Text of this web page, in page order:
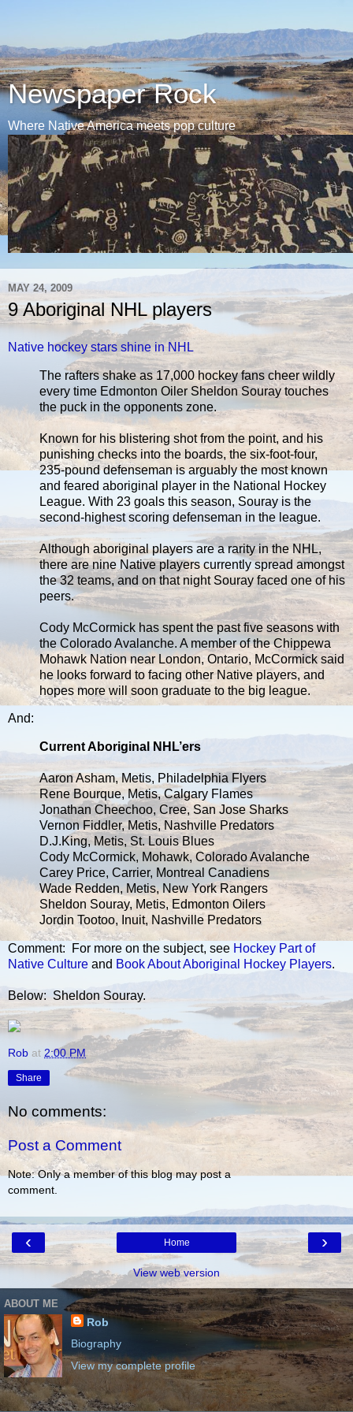
Newspaper Rock
Where Native America meets pop culture
MAY 24, 2009
9 Aboriginal NHL players
Native hockey stars shine in NHL
The rafters shake as 17,000 hockey fans cheer wildly
every time Edmonton Oiler Sheldon Souray touches
the puck in the opponents zone.
Known for his blistering shot from the point, and his
punishing checks into the boards, the six-foot-four,
235-pound defenseman is arguably the most known
and feared aboriginal player in the National Hockey
League. With 23 goals this season, Souray is the
second-highest scoring defenseman in the league.
Although aboriginal players are a rarity in the NHL,
there are nine Native players currently spread amongst
the 32 teams, and on that night Souray faced one of his
peers.
Cody McCormick has spent the past five seasons with
the Colorado Avalanche. A member of the Chippewa
Mohawk Nation near London, Ontario, McCormick said
he looks forward to facing other Native players, and
hopes more will soon graduate to the big league.
And:
Current Aboriginal NHL’ers
Aaron Asham, Metis, Philadelphia Flyers
Rene Bourque, Metis, Calgary Flames
Jonathan Cheechoo, Cree, San Jose Sharks
Vernon Fiddler, Metis, Nashville Predators
D.J.King, Metis, St. Louis Blues
Cody McCormick, Mohawk, Colorado Avalanche
Carey Price, Carrier, Montreal Canadiens
Wade Redden, Metis, New York Rangers
Sheldon Souray, Metis, Edmonton Oilers
Jordin Tootoo, Inuit, Nashville Predators
Comment: For more on the subject, see Hockey Part of
Native Culture and Book About Aboriginal Hockey Players.
Below: Sheldon Souray.
Rob at 2:00 PM
Share
No comments:
Post a Comment
Note: Only a member of this blog may post a
comment.
‹ ›
Home
View web version
ABOUT ME
Rob
Biography
View my complete profile